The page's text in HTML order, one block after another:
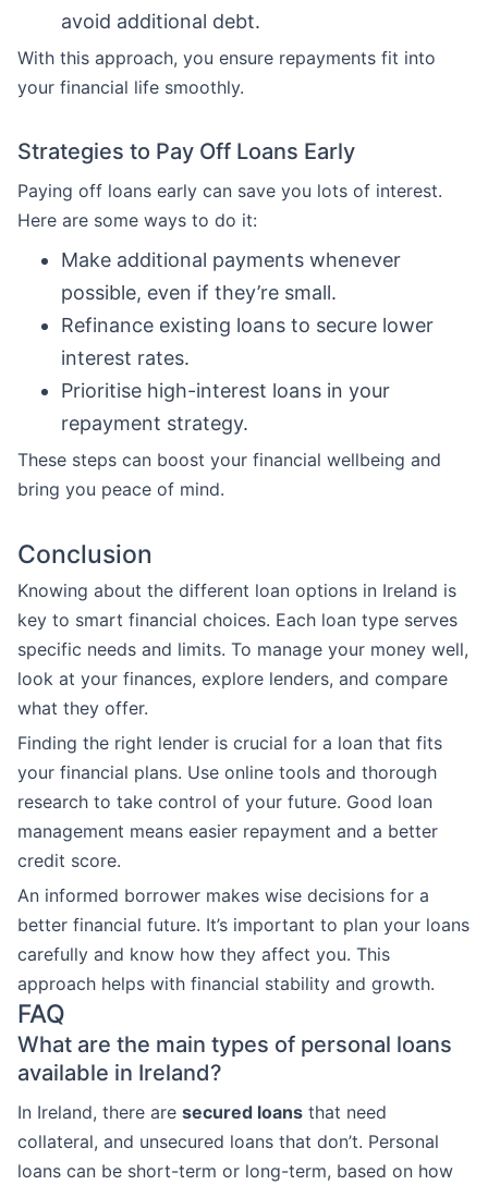
avoid additional debt.
With this approach, you ensure repayments fit into
your financial life smoothly.
Strategies to Pay Off Loans Early
Paying off loans early can save you lots of interest.
Here are some ways to do it:
Make additional payments whenever
possible, even if they’re small.
Refinance existing loans to secure lower
interest rates.
Prioritise high-interest loans in your
repayment strategy.
These steps can boost your financial wellbeing and
bring you peace of mind.
Conclusion
Knowing about the different loan options in Ireland is
key to smart financial choices. Each loan type serves
specific needs and limits. To manage your money well,
look at your finances, explore lenders, and compare
what they offer.
Finding the right lender is crucial for a loan that fits
your financial plans. Use online tools and thorough
research to take control of your future. Good loan
management means easier repayment and a better
credit score.
An informed borrower makes wise decisions for a
better financial future. It’s important to plan your loans
carefully and know how they affect you. This
approach helps with financial stability and growth.
FAQ
What are the main types of personal loans
available in Ireland?
In Ireland, there are secured loans that need
collateral, and unsecured loans that don’t. Personal
loans can be short-term or long-term, based on how